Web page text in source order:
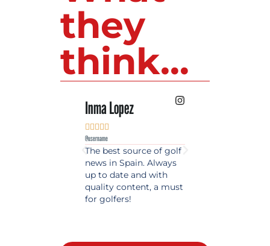
they
think...
Inma Lopez
    
@username
The best source of golf
news in Spain. Always
up to date and with
quality content, a must
for golfers!